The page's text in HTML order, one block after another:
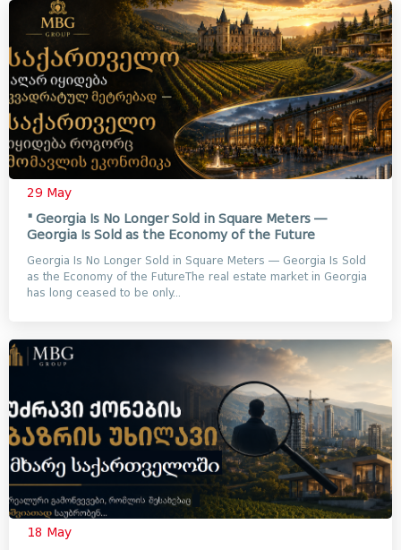
29 May
" Georgia Is No Longer Sold in Square Meters —
Georgia Is Sold as the Economy of the Future
Georgia Is No Longer Sold in Square Meters — Georgia Is Sold
as the Economy of the FutureThe real estate market in Georgia
has long ceased to be only...
18 May